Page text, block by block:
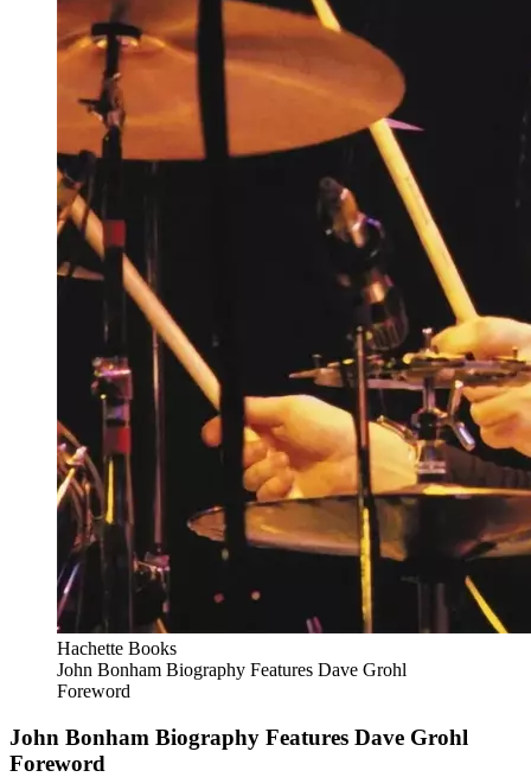
Hachette Books
John Bonham Biography Features Dave Grohl
Foreword
John Bonham Biography Features Dave Grohl
Foreword